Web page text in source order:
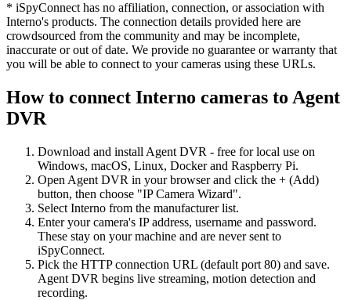
* iSpyConnect has no affiliation, connection, or association with
Interno's products. The connection details provided here are
crowdsourced from the community and may be incomplete,
inaccurate or out of date. We provide no guarantee or warranty that
you will be able to connect to your cameras using these URLs.
How to connect Interno cameras to Agent
DVR
Download and install Agent DVR - free for local use on
Windows, macOS, Linux, Docker and Raspberry Pi.
Open Agent DVR in your browser and click the + (Add)
button, then choose "IP Camera Wizard".
Select Interno from the manufacturer list.
Enter your camera's IP address, username and password.
These stay on your machine and are never sent to
iSpyConnect.
Pick the HTTP connection URL (default port 80) and save.
Agent DVR begins live streaming, motion detection and
recording.